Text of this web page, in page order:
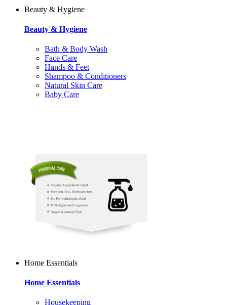
Beauty & Hygiene
Beauty & Hygiene
Bath & Body Wash
Face Care
Hands & Feet
Shampoo & Conditioners
Natural Skin Care
Baby Care
Home Essentials
Home Essentials
Housekeeping